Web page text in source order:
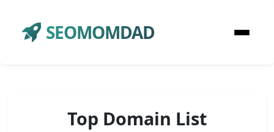
SEOMOMDAD
Top Domain List